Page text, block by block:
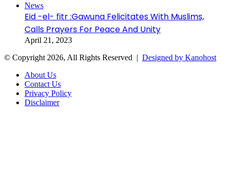
News
Eid -el- fitr :Gawuna Felicitates With Muslims,
Calls Prayers For Peace And Unity
April 21, 2023
© Copyright 2026, All Rights Reserved | Designed by Kanohost
About Us
Contact Us
Privacy Policy
Disclaimer